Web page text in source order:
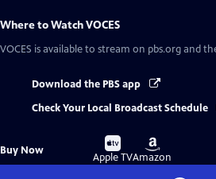
Where to WatchVOCES
VOCES is available to stream on pbs.org and
Download the PBS app
Check Your Local Broadcast Schedule
Buy Now
Buy
on
Apple TV
Buy
on
Amazon